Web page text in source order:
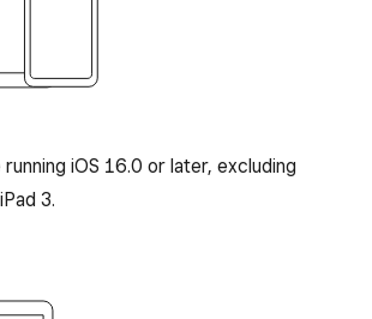
iOS 16.0 or later, excluding
3.